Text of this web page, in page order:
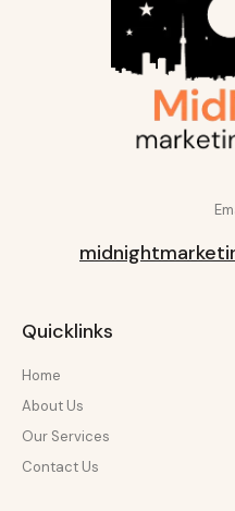
Quicklinks
Home
About Us
Our Services
Contact Us